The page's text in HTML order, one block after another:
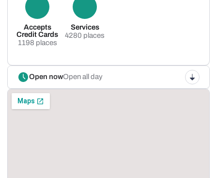
Accepts
Credit Cards
1198 places
Services
4280 places
Open nowOpen all day